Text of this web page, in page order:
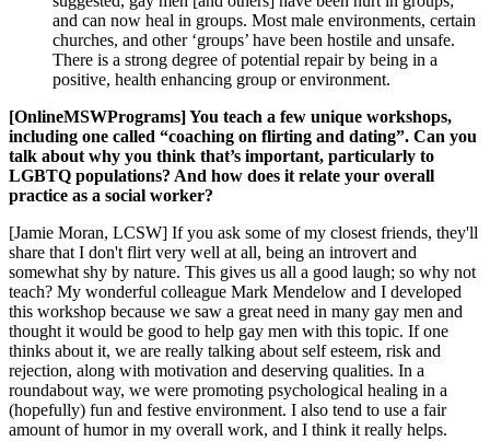
and can now heal in groups. Most male environments, certain
churches, and other ‘groups’ have been hostile and unsafe.
There is a strong degree of potential repair by being in a
positive, health enhancing group or environment.
[OnlineMSWPrograms] You teach a few unique workshops,
including one called “coaching on flirting and dating”. Can you
talk about why you think that’s important, particularly to
LGBTQ populations? And how does it relate your overall
practice as a social worker?
[Jamie Moran, LCSW] If you ask some of my closest friends, they'll
share that I don't flirt very well at all, being an introvert and
somewhat shy by nature. This gives us all a good laugh; so why not
teach? My wonderful colleague Mark Mendelow and I developed
this workshop because we saw a great need in many gay men and
thought it would be good to help gay men with this topic. If one
thinks about it, we are really talking about self esteem, risk and
rejection, along with motivation and deserving qualities. In a
roundabout way, we were promoting psychological healing in a
(hopefully) fun and festive environment. I also tend to use a fair
amount of humor in my overall work, and I think it really helps.